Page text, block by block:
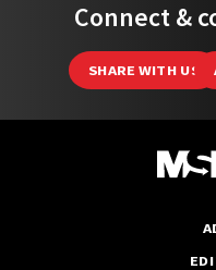
Connect &
SHARE WITH US